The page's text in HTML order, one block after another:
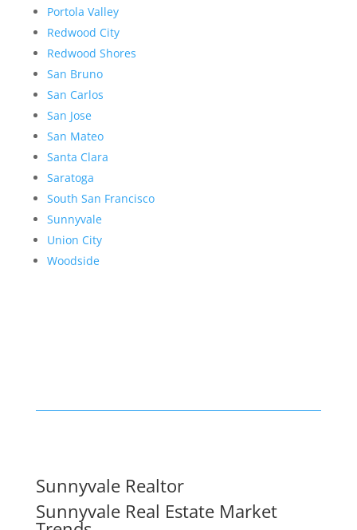
Portola Valley
Redwood City
Redwood Shores
San Bruno
San Carlos
San Jose
San Mateo
Santa Clara
Saratoga
South San Francisco
Sunnyvale
Union City
Woodside
Sunnyvale Realtor
Sunnyvale Real Estate Market